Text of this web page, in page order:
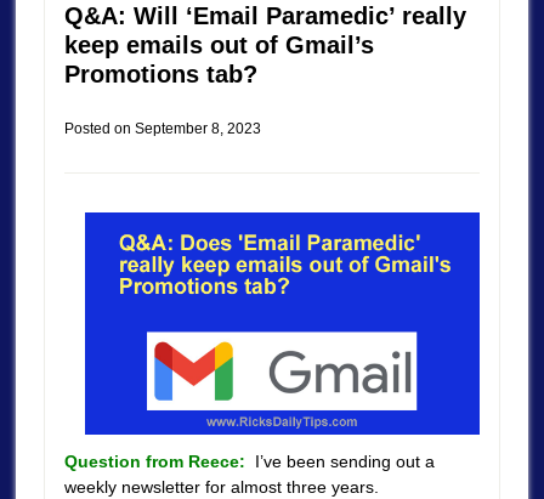
Q&A: Will ‘Email Paramedic’ really
keep emails out of Gmail’s
Promotions tab?
Posted on September 8, 2023
Question from Reece: I’ve been sending out a
weekly newsletter for almost three years.